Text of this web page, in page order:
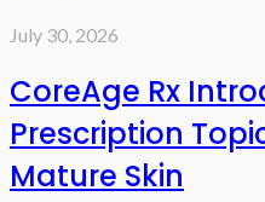
July 30, 2026
CoreAge Rx
Prescription
Mature Skin